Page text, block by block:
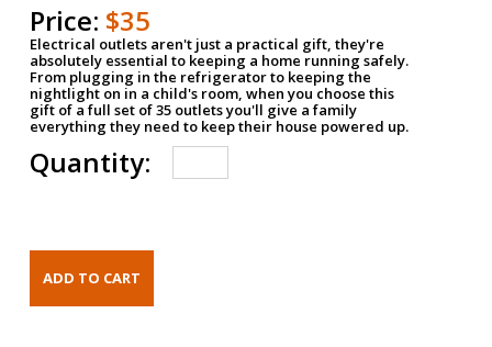
Price: $35
Electrical outlets aren't just a practical gift, they're
absolutely essential to keeping a home running safely.
From plugging in the refrigerator to keeping the
nightlight on in a child's room, when you choose this
gift of a full set of 35 outlets you'll give a family
everything they need to keep their house powered up.
Quantity: